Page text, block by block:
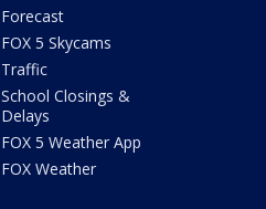
Forecast
FOX 5 Skycams
Traffic
School Closings &
Delays
FOX 5 Weather App
FOX Weather